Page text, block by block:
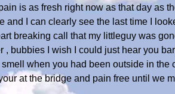
is as fresh right now as that day as
I can clearly see the last time I
breaking call that my littleguy was
bubbies I wish I could just hear you
when you had been outside in the
at the bridge and pain free until we